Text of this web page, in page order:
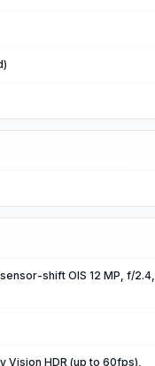
shift OIS 12 MP, f/2.4,
Vision HDR (up to 60fps),